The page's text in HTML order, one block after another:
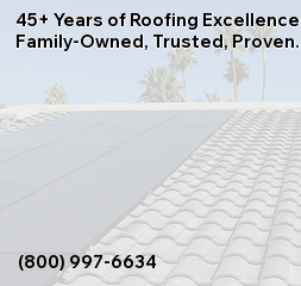
45+ Years of Roofing Excellence
Family-Owned, Trusted, Proven.
(800) 997-6634